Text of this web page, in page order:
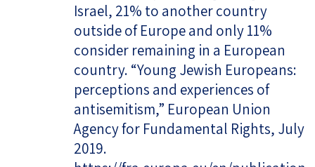
Israel, 21% to another country
outside of Europe and only 11%
consider remaining in a European
country. “Young Jewish Europeans:
perceptions and experiences of
antisemitism,” European Union
Agency for Fundamental Rights, July
2019.